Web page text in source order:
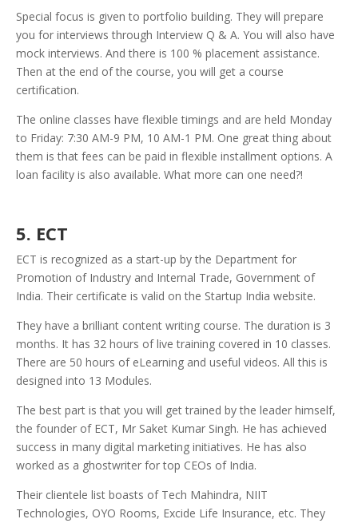
Special focus is given to portfolio building. They will prepare
you for interviews through Interview Q & A. You will also have
mock interviews. And there is 100 % placement assistance.
Then at the end of the course, you will get a course
certification.
The online classes have flexible timings and are held Monday
to Friday: 7:30 AM-9 PM, 10 AM-1 PM. One great thing about
them is that fees can be paid in flexible installment options. A
loan facility is also available. What more can one need?!
5. ECT
ECT is recognized as a start-up by the Department for
Promotion of Industry and Internal Trade, Government of
India. Their certificate is valid on the Startup India website.
They have a brilliant content writing course. The duration is 3
months. It has 32 hours of live training covered in 10 classes.
There are 50 hours of eLearning and useful videos. All this is
designed into 13 Modules.
The best part is that you will get trained by the leader himself,
the founder of ECT, Mr Saket Kumar Singh. He has achieved
success in many digital marketing initiatives. He has also
worked as a ghostwriter for top CEOs of India.
Their clientele list boasts of Tech Mahindra, NIIT
Technologies, OYO Rooms, Excide Life Insurance, etc. They